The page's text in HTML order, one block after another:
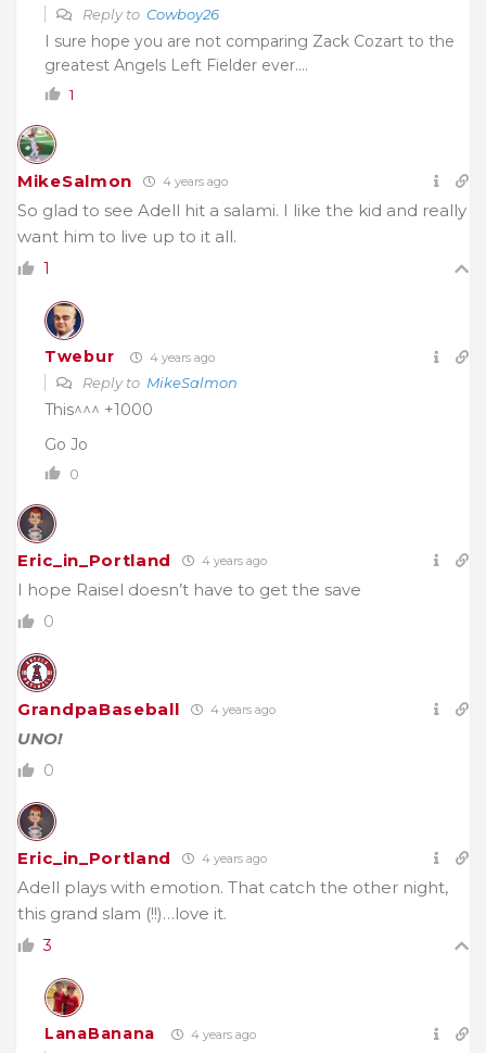
Reply to Cowboy26
I sure hope you are not comparing Zack Cozart to the
greatest Angels Left Fielder ever….
1
MikeSalmon 4 years ago
So glad to see Adell hit a salami. I like the kid and really
want him to live up to it all.
1
Twebur 4 years ago
Reply to MikeSalmon
This^^^ +1000
Go Jo
0
Eric_in_Portland 4 years ago
I hope Raisel doesn’t have to get the save
0
GrandpaBaseball 4 years ago
UNO!
0
Eric_in_Portland 4 years ago
Adell plays with emotion. That catch the other night,
this grand slam (!!)…love it.
3
LanaBanana 4 years ago